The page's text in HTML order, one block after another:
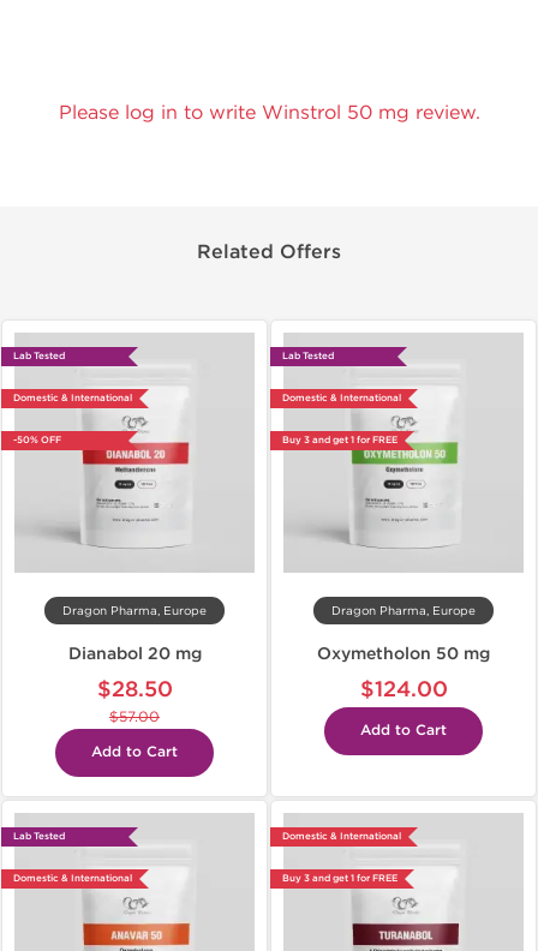
Please log in to write Winstrol 50 mg review.
Related Offers
Lab Tested
Domestic & International
-50% OFF
Dragon Pharma, Europe
Dianabol 20 mg
$28.50
$57.00
Add to Cart
Lab Tested
Domestic & International
Buy 3 and get 1 for FREE
Dragon Pharma, Europe
Oxymetholon 50 mg
$124.00
Add to Cart
Lab Tested
Domestic & International
Domestic & International
Buy 3 and get 1 for FREE